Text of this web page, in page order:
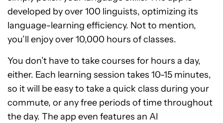
developed by over 100 linguists, optimizing its
language-learning efficiency. Not to mention,
you’ll enjoy over 10,000 hours of classes.
You don’t have to take courses for hours a day,
either. Each learning session takes 10-15 minutes,
so it will be easy to take a quick class during your
commute, or any free periods of time throughout
the day. The app even features an AI